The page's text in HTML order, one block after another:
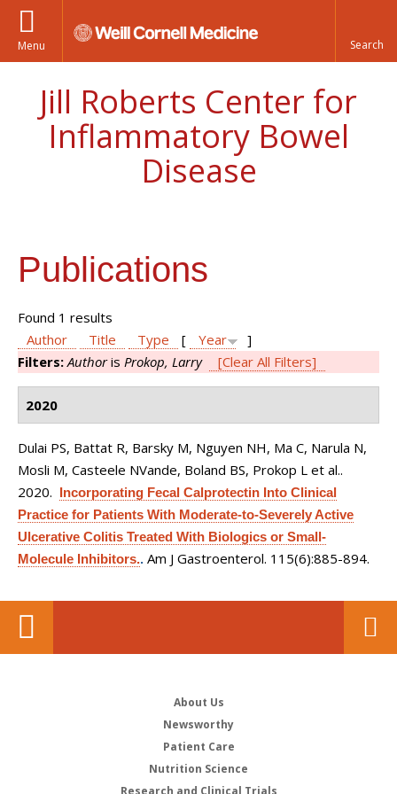
Menu
Jill Roberts Center for
Inflammatory Bowel
Disease
Publications
Found 1 results
Author
Title Type [ Year
]
Filters:Authoris Prokop, Larry [Clear All Filters]
2020
Dulai PS, Battat R, Barsky M, Nguyen NH, Ma C, Narula N,
Mosli M, Casteele NVande, Boland BS, Prokop L et al..
2020. Incorporating Fecal Calprotectin Into Clinical
Practice for Patients With Moderate-to-Severely Active
Ulcerative Colitis Treated With Biologics or Small-
Molecule Inhibitors.. Am J Gastroenterol. 115(6):885-894.
About Us
Newsworthy
Patient Care
Nutrition Science
Research and Clinical Trials